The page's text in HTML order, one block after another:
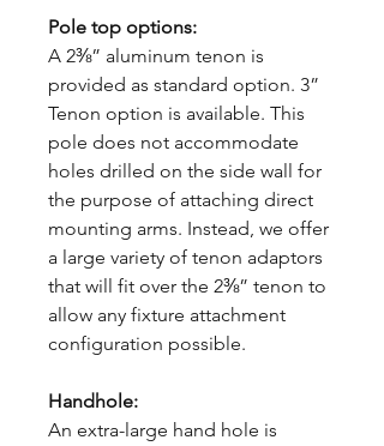
Pole top options:
A 2⅜” aluminum tenon is
provided as standard option. 3”
Tenon option is available. This
pole does not accommodate
holes drilled on the side wall for
the purpose of attaching direct
mounting arms. Instead, we offer
a large variety of tenon adaptors
that will fit over the 2⅜” tenon to
allow any fixture attachment
configuration possible.
Handhole:
An extra-large hand hole is